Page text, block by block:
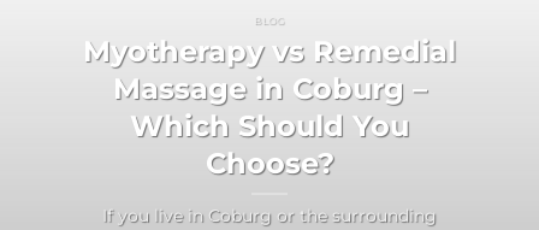
BLOG
Myotherapy vs Remedial
Massage in Coburg –
Which Should You
Choose?
If you live in Coburg or the surrounding